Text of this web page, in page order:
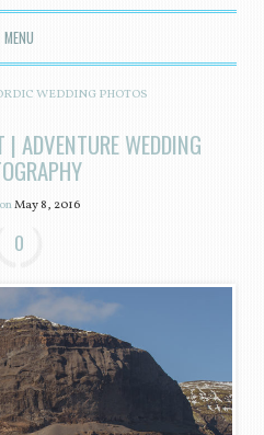
MENU
WEDDING PHOTOS
| ADVENTURE WEDDING
May 8, 2016
0